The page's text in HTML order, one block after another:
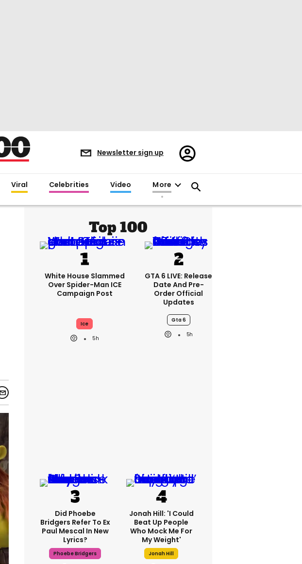
Newsletter sign up
Register/Sign
in
Viral Celebrities Video More
Top 100
White House Slammed
Over Spider-Man ICE
Campaign Post
Ice
5h
GTA 6 LIVE: Release
Date And Pre-
Order Official
Updates
Gta 6
5h
Did Phoebe
Bridgers Refer To Ex
Paul Mescal In New
Lyrics?
Phoebe Bridgers
Jonah Hill: 'I Could
Beat Up People
Who Mock Me For
My Weight'
Jonah Hill